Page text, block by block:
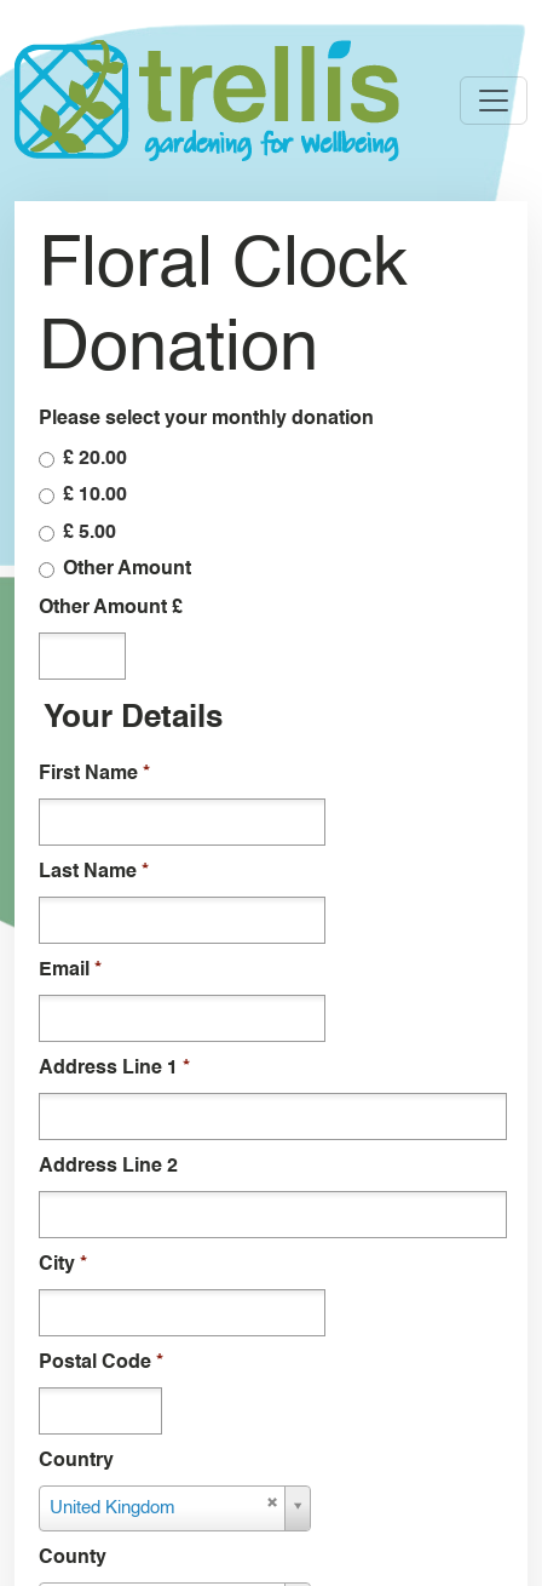
Skip to main content
Floral Clock
Donation
Please select your monthly donation
£ 20.00
£ 10.00
£ 5.00
Other Amount
Other Amount £
Your Details
First Name *
Last Name *
Email *
Address Line 1 *
Address Line 2
City *
Postal Code *
Country
United Kingdom
Country
County